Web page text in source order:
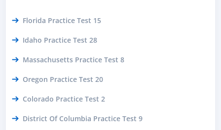
Florida Practice Test 15
Idaho Practice Test 28
Massachusetts Practice Test 8
Oregon Practice Test 20
Colorado Practice Test 2
District Of Columbia Practice Test 9